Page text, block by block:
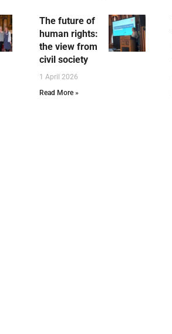
The future of
human rights:
the view from
civil society
1 April 2026
Read More »